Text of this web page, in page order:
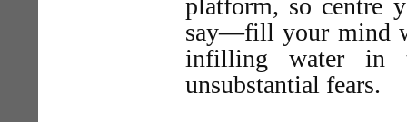
platform, so centre
say—fill your mind
infilling water in
unsubstantial fears.